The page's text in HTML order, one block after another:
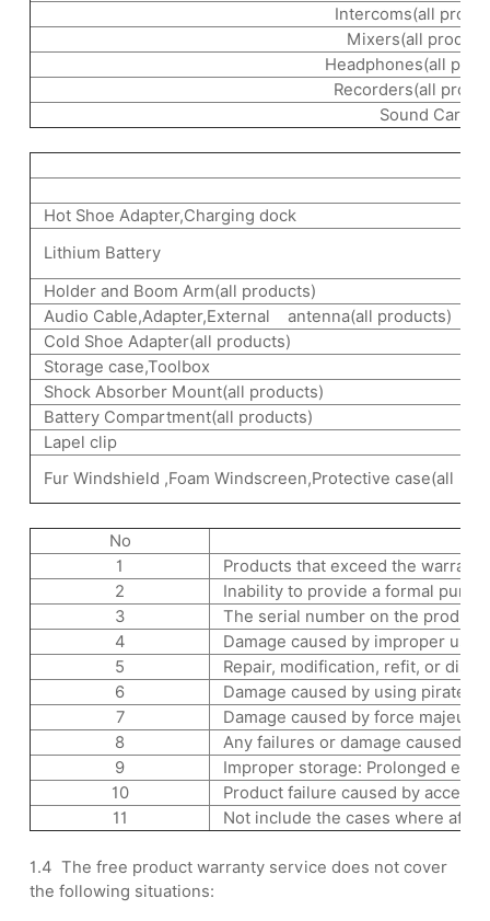
Intercoms(all
Mixers(all
Headphones(all
Recorders(all
Sound Card
Hot Shoe Adapter,Charging dock
Lithium Battery
Holder and Boom Arm(all products)
Audio Cable,Adapter,External antenna(all products)
Cold Shoe Adapter(all products)
Storage case,Toolbox
Shock Absorber Mount(all products)
Battery Compartment(all products)
Lapel clip
Fur Windshield ,Foam Windscreen,Protective case(all
No
1
Products that exceed the
2
Inability to provide a formal
3
The serial number on the
4
Damage caused by improper
5
Repair, modification, refit, or
6
Damage caused by using pirated
7
Damage caused by force
8
Any failures or damage caused
9
Improper storage: Prolonged
10
Product failure caused by
11
Not include the cases where
1.4 The free product warranty service does not cover
the following situations: